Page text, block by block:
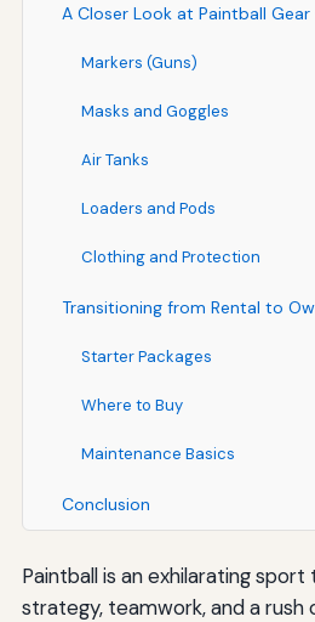
A Closer Look at Paintball
Markers (Guns)
Masks and Goggles
Air Tanks
Loaders and Pods
Clothing and Protection
Transitioning from Rental to
Starter Packages
Where to Buy
Maintenance Basics
Conclusion
Paintball is an exhilarating
strategy, teamwork, and a rush